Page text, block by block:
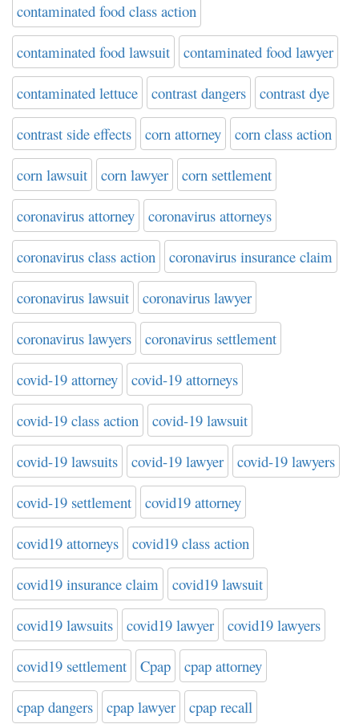
contaminated food class action
contaminated food lawsuit contaminated food lawyer
contaminated lettuce contrast dangers contrast dye
contrast side effects corn attorney corn class action
corn lawsuit corn lawyer corn settlement
coronavirus attorney coronavirus attorneys
coronavirus class action coronavirus insurance claim
coronavirus lawsuit coronavirus lawyer
coronavirus lawyers coronavirus settlement
covid-19 attorney covid-19 attorneys
covid-19 class action covid-19 lawsuit
covid-19 lawsuits covid-19 lawyer covid-19 lawyers
covid-19 settlement covid19 attorney
covid19 attorneys covid19 class action
covid19 insurance claim covid19 lawsuit
covid19 lawsuits covid19 lawyer covid19 lawyers
covid19 settlement Cpap cpap attorney
cpap dangers cpap lawyer cpap recall